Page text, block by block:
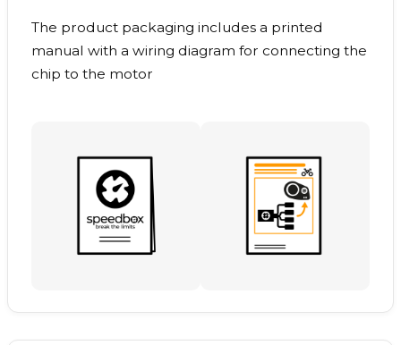
The product packaging includes a printed
manual with a wiring diagram for connecting the
chip to the motor